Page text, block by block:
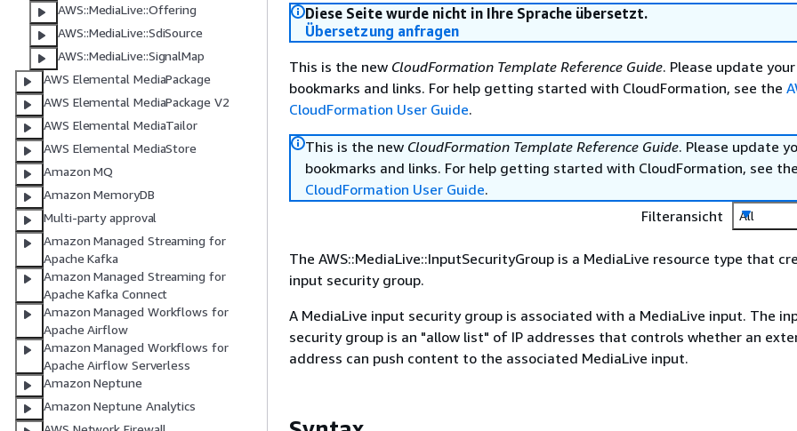
AWS::MediaLive::Offering
AWS::MediaLive::SdiSource
AWS::MediaLive::SignalMap
AWS Elemental MediaPackage
AWS Elemental MediaPackage V2
AWS Elemental MediaTailor
AWS Elemental MediaStore
Amazon MQ
Amazon MemoryDB
Multi-party approval
Amazon Managed Streaming for
Apache Kafka
Amazon Managed Streaming for
Apache Kafka Connect
Amazon Managed Workflows for
Apache Airflow
Amazon Managed Workflows for
Apache Airflow Serverless
Amazon Neptune
Amazon Neptune Analytics
Diese Seite wurde nicht in Ihre Sprache übersetzt.
Übersetzung anfragen
This is the new CloudFormation Template Reference Guide. Please update your
bookmarks and links. For help getting started with CloudFormation, see the
CloudFormation User Guide.
This is the new CloudFormation Template Reference Guide. Please update
bookmarks and links. For help getting started with CloudFormation, see
CloudFormation User Guide.
Filteransicht
All
The AWS::MediaLive::InputSecurityGroup is a MediaLive resource type that
input security group.
A MediaLive input security group is associated with a MediaLive input. The
security group is an "allow list" of IP addresses that controls whether an
address can push content to the associated MediaLive input.